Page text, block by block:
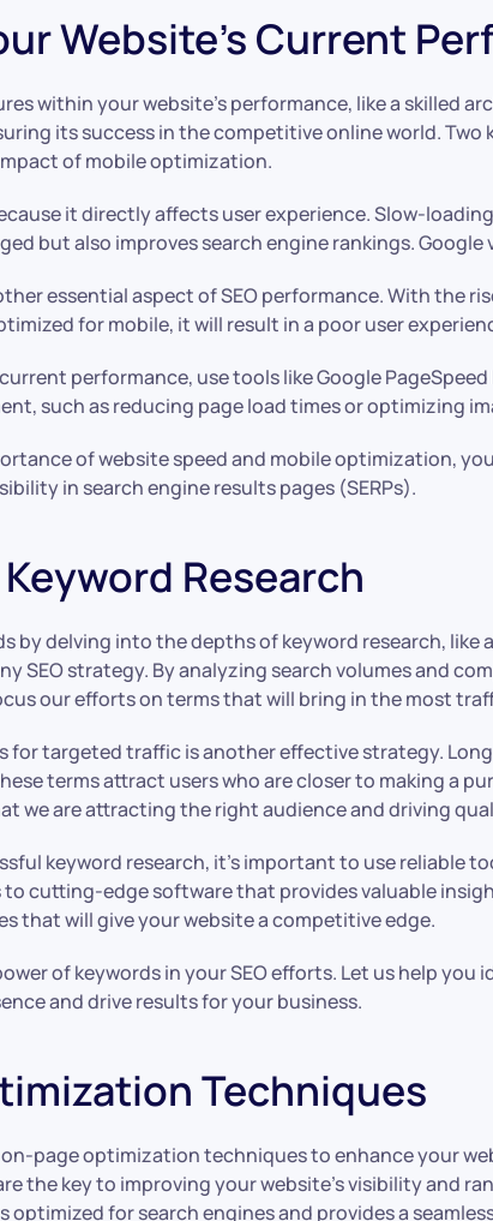
Website’s Current
within your website’s performance, like a skilled
its success in the competitive online world.
of mobile optimization.
it directly affects user experience. Slow-
but also improves search engine rankings.
essential aspect of SEO performance. With the
for mobile, it will result in a poor user
performance, use tools like Google
such as reducing page load times or optimizing
of website speed and mobile optimization,
in search engine results pages (SERPs).
Research
by delving into the depths of keyword research,
SEO strategy. By analyzing search volumes and
our efforts on terms that will bring in the most
for targeted traffic is another effective strategy.
terms attract users who are closer to making a
we are attracting the right audience and driving
keyword research, it’s important to use reliable
to cutting-edge software that provides valuable
that will give your website a competitive edge.
of keywords in your SEO efforts. Let us help
and drive results for your business.
Techniques
page optimization techniques to enhance your
the key to improving your website’s visibility and
for search engines and provides a